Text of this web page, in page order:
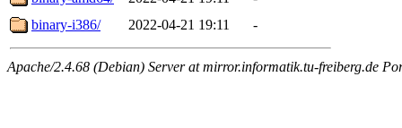
binary-i386/
2022-04-21 19:11 -
Apache/2.4.68 (Debian) Server at mirror.informatik.tu-freiberg.de